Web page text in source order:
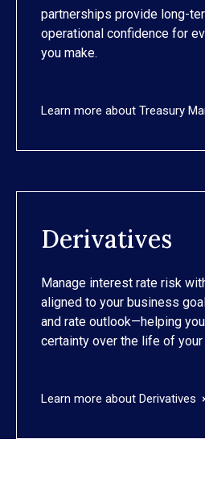
partnerships provide long-
operational confidence for
you make.
Learn more about Treasury
Derivatives
Manage interest rate risk
aligned to your business
and rate outlook—helping
certainty over the life of your
Learn more about Derivatives